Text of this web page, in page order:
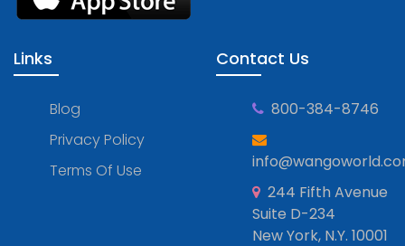
Links
Blog
Privacy Policy
Terms Of Use
Contact Us
800-384-8746
244 Fifth Avenue
Suite D-234
New York, N.Y. 10001